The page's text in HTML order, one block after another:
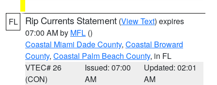
FL Rip Currents Statement (View Text) expires
07:00 AM by MFL ()
Coastal Miami Dade County, Coastal Broward
County, Coastal Palm Beach County, in FL
VTEC# 26
(CON)
Issued: 07:00
AM
Updated: 02:01
AM